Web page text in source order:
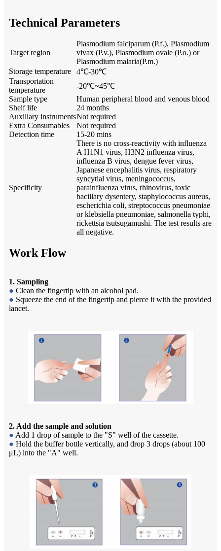
Technical Parameters
Target region
Plasmodium falciparum (P.f.), Plasmodium
vivax (P.v.), Plasmodium ovale (P.o.) or
Plasmodium malaria(P.m.)
Storage temperature
4℃-30℃
Transportation
temperature
-20℃~45℃
Sample type
Human peripheral blood and venous blood
Shelf life
24 months
Auxiliary instrumentsNot required
Extra Consumables
Not required
Detection time
15-20 mins
Specificity
There is no cross-reactivity with influenza
A H1N1 virus, H3N2 influenza virus,
influenza B virus, dengue fever virus,
Japanese encephalitis virus, respiratory
syncytial virus, meningococcus,
parainfluenza virus, rhinovirus, toxic
bacillary dysentery, staphylococcus aureus,
escherichia coli, streptococcus pneumoniae
or klebsiella pneumoniae, salmonella typhi,
rickettsia tsutsugamushi. The test results are
all negative.
Work Flow
1. Sampling
● Clean the fingertip with an alcohol pad.
● Squeeze the end of the fingertip and pierce it with the provided
lancet.
2. Add the sample and solution
● Add 1 drop of sample to the "S" well of the cassette.
● Hold the buffer bottle vertically, and drop 3 drops (about 100
μL) into the "A" well.